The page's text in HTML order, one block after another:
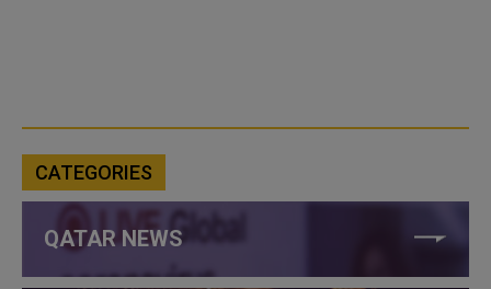
CATEGORIES
QATAR NEWS